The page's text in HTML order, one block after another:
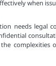
when
needs legal
complexities